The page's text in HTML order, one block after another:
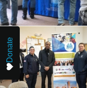
Donate